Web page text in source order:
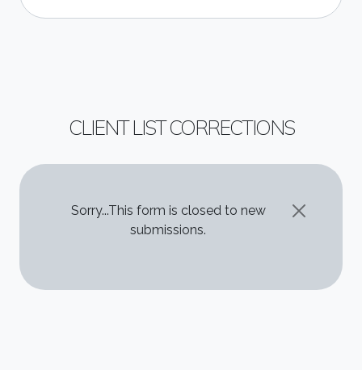
CLIENT LIST CORRECTIONS
STATUS MESSAGE
Sorry...This form is closed to new
submissions.